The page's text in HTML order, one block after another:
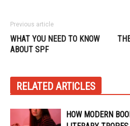
Previous article
WHAT YOU NEED TO KNOW
ABOUT SPF
RELATED ARTICLES
HOW MODERN